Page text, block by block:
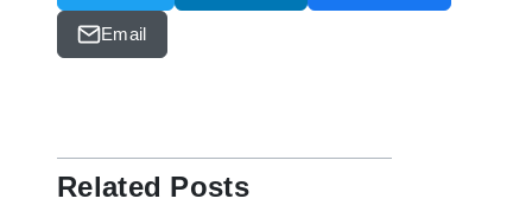
Email
Related Posts